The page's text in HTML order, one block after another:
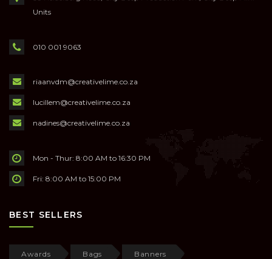
Units
010 001 9063
riaanvdm@creativelime.co.za
lucillem@creativelime.co.za
nadines@creativelime.co.za
Mon - Thur: 8:00 AM to 16:30 PM
Fri: 8:00 AM to 15:00 PM
BEST SELLERS
Awards Bags Banners